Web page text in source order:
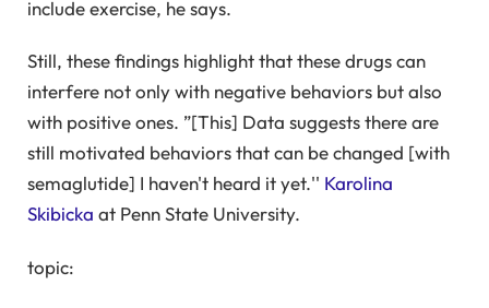
include exercise, he says.
Still, these findings highlight that these drugs can
interfere not only with negative behaviors but also
with positive ones. ”[This] Data suggests there are
still motivated behaviors that can be changed [with
semaglutide] I haven't heard it yet.'' Karolina
Skibicka at Penn State University.
topic: